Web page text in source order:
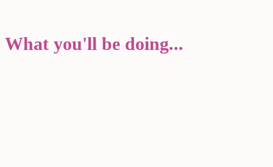
What you'll be doing...